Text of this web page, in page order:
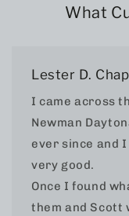
What
Lester D.
I came across
Newman
ever since and
very good.
Once I found
them and Scott